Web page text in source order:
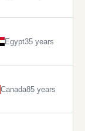
Egypt35 years
Canada85 years